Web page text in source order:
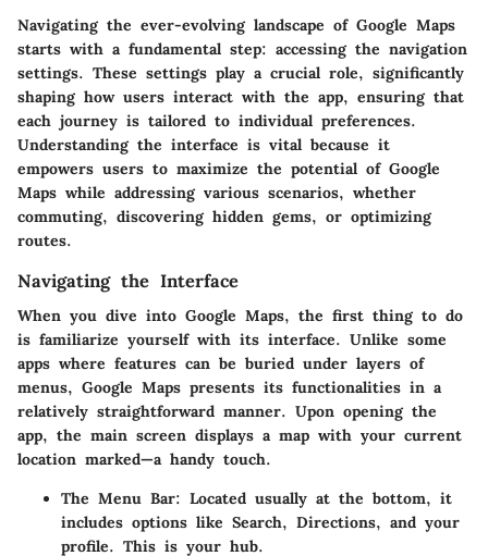
Navigating the ever-evolving landscape of Google Maps
starts with a fundamental step: accessing the navigation
settings. These settings play a crucial role, significantly
shaping how users interact with the app, ensuring that
each journey is tailored to individual preferences.
Understanding the interface is vital because it
empowers users to maximize the potential of Google
Maps while addressing various scenarios, whether
commuting, discovering hidden gems, or optimizing
routes.
Navigating the Interface
When you dive into Google Maps, the first thing to do
is familiarize yourself with its interface. Unlike some
apps where features can be buried under layers of
menus, Google Maps presents its functionalities in a
relatively straightforward manner. Upon opening the
app, the main screen displays a map with your current
location marked—a handy touch.
The Menu Bar: Located usually at the bottom, it
includes options like Search, Directions, and your
profile. This is your hub.